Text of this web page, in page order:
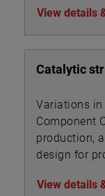
View details
Catalytic
Variations in
Component
production,
design for
resid
View details